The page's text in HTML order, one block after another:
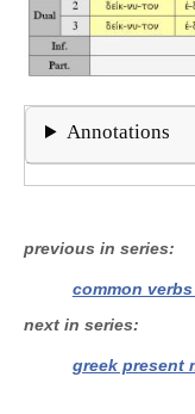
Annotations
previous in series
common
next in series
greek present